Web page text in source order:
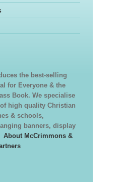
the best-selling
for Everyone & the
Book. We specialise
high quality Christian
& schools,
banners, display
About McCrimmons &